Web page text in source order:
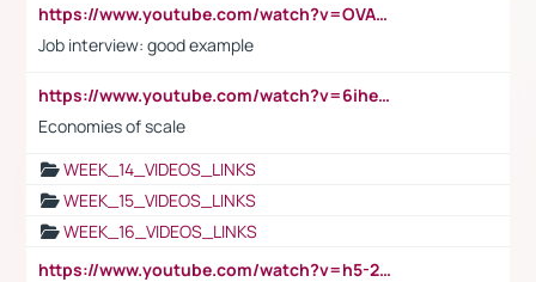
https://www.youtube.com/watch?v=OVAMb6Kui6A
Job interview: good example
https://www.youtube.com/watch?v=6ihehRMtRWc
Economies of scale
WEEK_14_VIDEOS_LINKS
WEEK_15_VIDEOS_LINKS
WEEK_16_VIDEOS_LINKS
https://www.youtube.com/watch?v=h5-2YZ9jIhE